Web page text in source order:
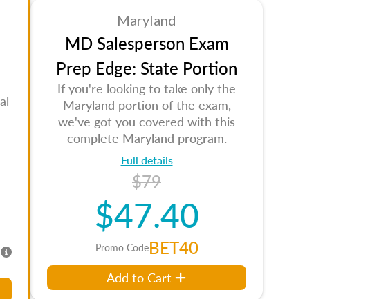
Maryland
MD Salesperson Exam
Prep Edge: State Portion
If you're looking to take only the
Maryland portion of the exam,
we've got you covered with this
complete Maryland program.
Full details
$79
$47.40
Promo CodeBET40
Add to Cart